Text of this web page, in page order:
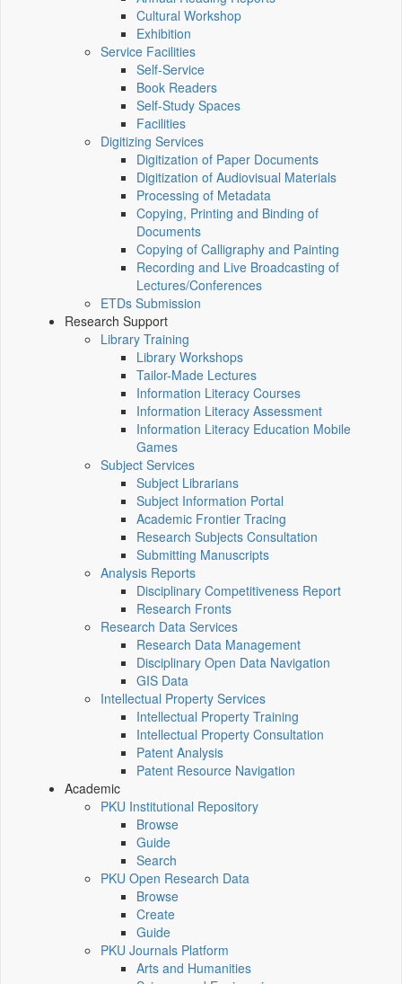
Cultural Workshop
Exhibition
Service Facilities
Self-Service
Book Readers
Self-Study Spaces
Facilities
Digitizing Services
Digitization of Paper Documents
Digitization of Audiovisual Materials
Processing of Metadata
Copying, Printing and Binding of
Documents
Copying of Calligraphy and Painting
Recording and Live Broadcasting of
Lectures/Conferences
ETDs Submission
Research Support
Library Training
Library Workshops
Tailor-Made Lectures
Information Literacy Courses
Information Literacy Assessment
Information Literacy Education Mobile
Games
Subject Services
Subject Librarians
Subject Information Portal
Academic Frontier Tracing
Research Subjects Consultation
Submitting Manuscripts
Analysis Reports
Disciplinary Competitiveness Report
Research Fronts
Research Data Services
Research Data Management
Disciplinary Open Data Navigation
GIS Data
Intellectual Property Services
Intellectual Property Training
Intellectual Property Consultation
Patent Analysis
Patent Resource Navigation
Academic
PKU Institutional Repository
Browse
Guide
Search
PKU Open Research Data
Browse
Create
Guide
PKU Journals Platform
Arts and Humanities